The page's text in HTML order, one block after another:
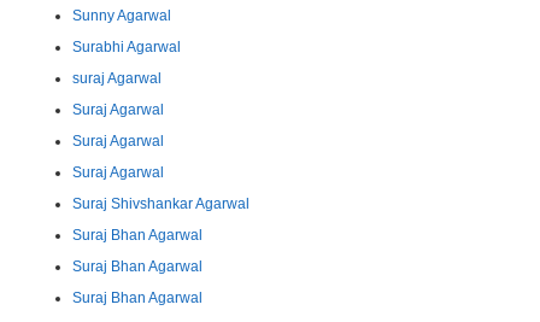
Sunny Agarwal
Surabhi Agarwal
suraj Agarwal
Suraj Agarwal
Suraj Agarwal
Suraj Agarwal
Suraj Shivshankar Agarwal
Suraj Bhan Agarwal
Suraj Bhan Agarwal
Suraj Bhan Agarwal